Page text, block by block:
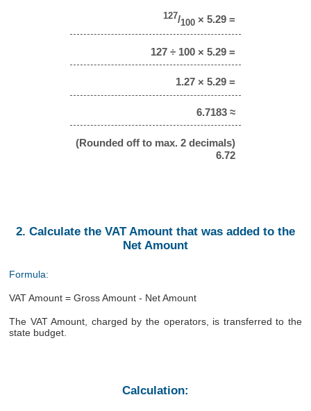
127/100 × 5.29 =
127 ÷ 100 × 5.29 =
1.27 × 5.29 =
6.7183 ≈
(Rounded off to max. 2 decimals)
6.72
2. Calculate the VAT Amount that was added to the
Net Amount
Formula:
VAT Amount = Gross Amount - Net Amount
The VAT Amount, charged by the operators, is transferred to the
state budget.
Calculation: